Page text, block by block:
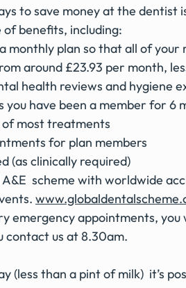
to save money at the dentist
benefits, including:
monthly plan so that all of
around £23.93 per month,
health reviews and hygiene
you have been a member for 6
of most treatments
for plan members
(as clinically required)
scheme with worldwide
emergency appointments, you
contact us at 8.30am.
(less than a pint of milk)  it’s